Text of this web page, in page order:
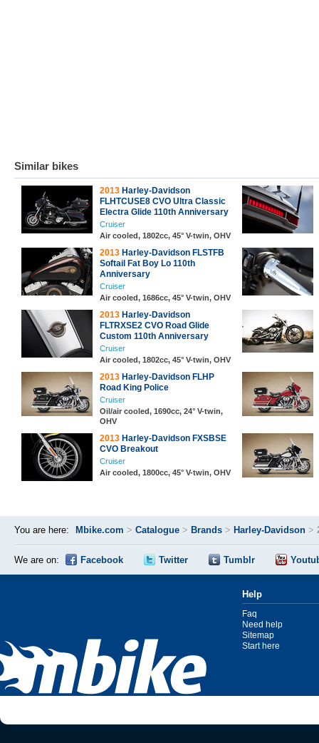
Similar bikes
2013 Harley-Davidson
FLHTCUSE8 CVO Ultra Classic
Electra Glide 110th Anniversary
Cruiser
Air cooled, 1802cc, 45° V-twin, OHV
2013 Harley-Davidson FLSTFB
Softail Fat Boy Lo 110th
Anniversary
Cruiser
Air cooled, 1686cc, 45° V-twin, OHV
2013 Harley-Davidson
FLTRXSE2 CVO Road Glide
Custom 110th Anniversary
Cruiser
Air cooled, 1802cc, 45° V-twin, OHV
2013 Harley-Davidson FLHP
Road King Police
Cruiser
Oil/air cooled, 1690cc, 24° V-twin,
OHV
2013 Harley-Davidson FXSBSE
CVO Breakout
Cruiser
Air cooled, 1800cc, 45° V-twin, OHV
You are here: Mbike.com > Catalogue > Brands > Harley-Davidson >
We are on: Facebook Twitter Tumblr
Help
Faq
Need help
Sitemap
Start here